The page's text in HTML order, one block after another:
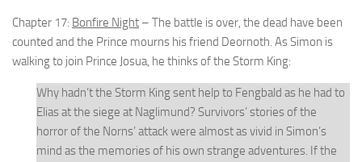
Chapter 17: Bonfire Night – The battle is over, the dead have been
counted and the Prince mourns his friend Deornoth. As Simon is
walking to join Prince Josua, he thinks of the Storm King:
Why hadn’t the Storm King sent help to Fengbald as he had to
Elias at the siege at Naglimund? Survivors’ stories of the
horror of the Norns’ attack were almost as vivid in Simon’s
mind as the memories of his own strange adventures. If the